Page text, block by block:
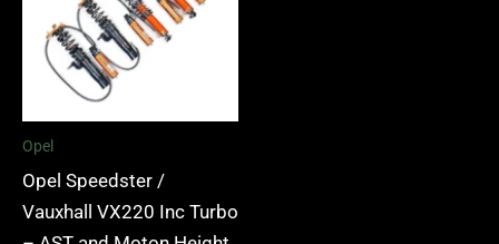
Opel
Opel Speedster /
Vauxhall VX220 Inc Turbo